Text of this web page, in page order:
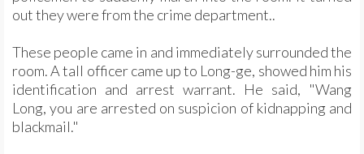
out they were from the crime department..
These people came in and immediately surrounded the
room. A tall officer came up to Long-ge, showed him his
identification and arrest warrant. He said, "Wang
Long, you are arrested on suspicion of kidnapping and
blackmail."